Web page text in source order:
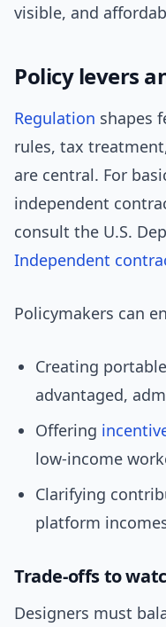
visible, and
Policy levers
Regulation shapes
rules, tax
are central. For
independent
consult the U.S.
Independent
Policymakers can
Creating
advantaged,
Offering
low-income
Clarifying
platform
Trade-offs to
Designers must